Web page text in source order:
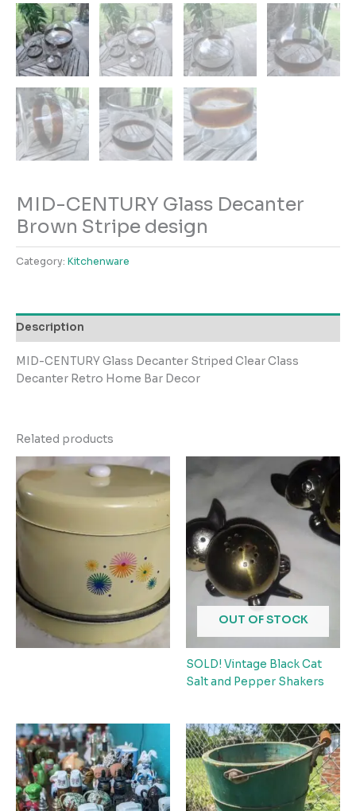
MID-CENTURY Glass Decanter
Brown Stripe design
Category: Kitchenware
Description
MID-CENTURY Glass Decanter Striped Clear Class
Decanter Retro Home Bar Decor
Related products
OUT OF STOCK
SOLD! Vintage Black Cat
Salt and Pepper Shakers